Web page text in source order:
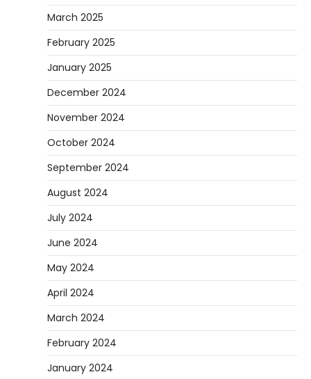
March 2025
February 2025
January 2025
December 2024
November 2024
October 2024
September 2024
August 2024
July 2024
June 2024
May 2024
April 2024
March 2024
February 2024
January 2024